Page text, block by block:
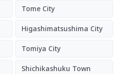
Tome City
Higashimatsushima City
Tomiya City
Shichikashuku Town